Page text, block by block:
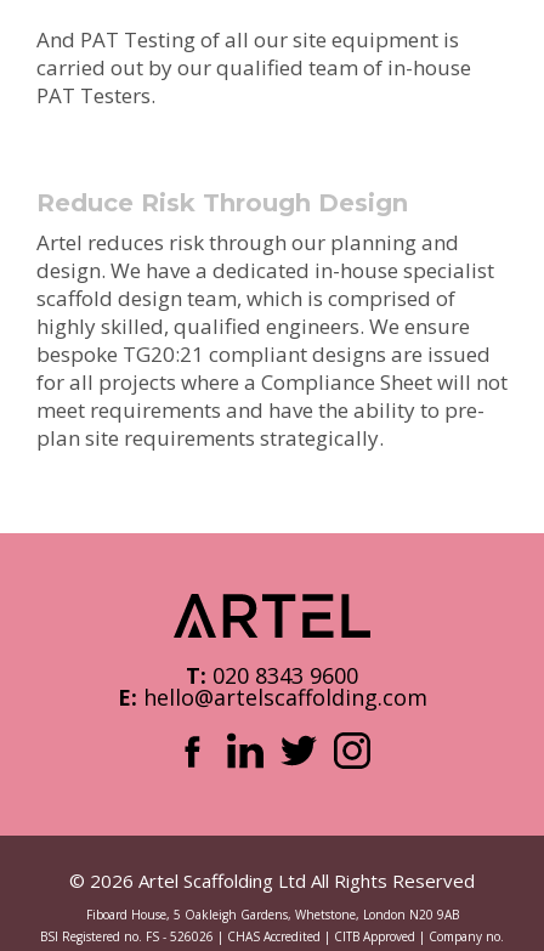
And PAT Testing of all our site equipment is
carried out by our qualified team of in-house
PAT Testers.
Reduce Risk Through Design
Artel reduces risk through our planning and
design. We have a dedicated in-house specialist
scaffold design team, which is comprised of
highly skilled, qualified engineers. We ensure
bespoke TG20:21 compliant designs are issued
for all projects where a Compliance Sheet will not
meet requirements and have the ability to pre-
plan site requirements strategically.
T: 020 8343 9600
E: hello@artelscaffolding.com
© 2026 Artel Scaffolding Ltd All Rights Reserved
Fiboard House, 5 Oakleigh Gardens, Whetstone, London N20 9AB
BSI Registered no. FS - 526026 | CHAS Accredited | CITB Approved | Company no.